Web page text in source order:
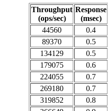
Throughput
(ops/sec)
Response
(msec)
44560
0.4
89370
0.5
134129
0.5
179075
0.6
224055
0.7
269180
0.7
319852
0.8